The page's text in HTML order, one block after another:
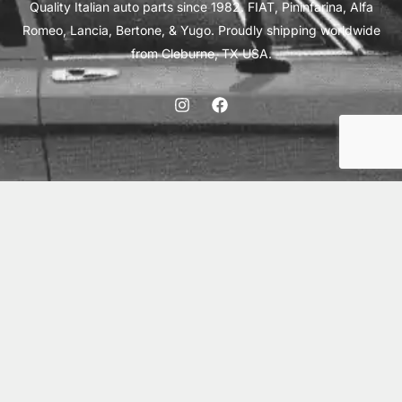
Quality Italian auto parts since 1982. FIAT, Pininfarina, Alfa
Romeo, Lancia, Bertone, & Yugo. Proudly shipping worldwide
from Cleburne, TX USA.